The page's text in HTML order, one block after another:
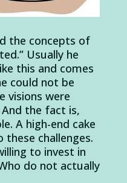
the concepts of
Usually he
this and comes
could not be
visions were
the fact is,
A high-end cake
challenges.
to invest in
do not actually